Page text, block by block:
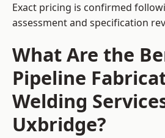
Exact pricing is confirmed
assessment and specification
What Are the
Pipeline
Welding
Uxbridge?